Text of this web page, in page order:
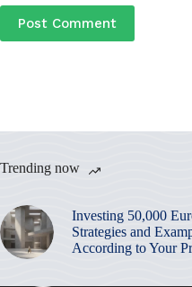
Post Comment
Trending now
Investing 50,000
Strategies and
According to Your